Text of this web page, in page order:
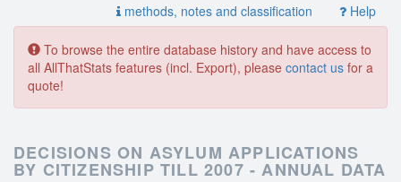
methods, notes and classification Help
To browse the entire database history and have access to
all AllThatStats features (incl. Export), please contact us for a
quote!
DECISIONS ON ASYLUM APPLICATIONS
BY CITIZENSHIP TILL 2007 - ANNUAL DATA